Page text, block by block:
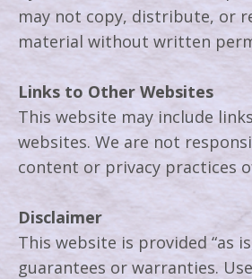
may not copy, distribute, or
material without written
Links to Other Websites
This website may include
websites. We are not
content or privacy practices
Disclaimer
This website is provided “as
guarantees or warranties.